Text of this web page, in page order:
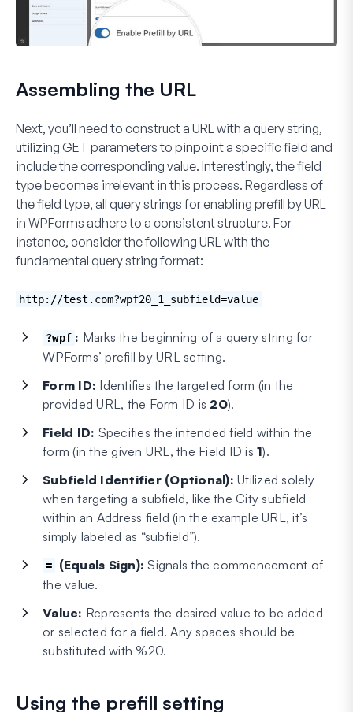
Assembling the URL
Next, you’ll need to construct a URL with a query string,
utilizing GET parameters to pinpoint a specific field and
include the corresponding value. Interestingly, the field
type becomes irrelevant in this process. Regardless of
the field type, all query strings for enabling prefill by URL
in WPForms adhere to a consistent structure. For
instance, consider the following URL with the
fundamental query string format:
http://test.com?wpf20_1_subfield=value
?wpf : Marks the beginning of a query string for
WPForms’ prefill by URL setting.
Form ID: Identifies the targeted form (in the
provided URL, the Form ID is 20).
Field ID: Specifies the intended field within the
form (in the given URL, the Field ID is 1).
Subfield Identifier (Optional): Utilized solely
when targeting a subfield, like the City subfield
within an Address field (in the example URL, it’s
simply labeled as “subfield”).
= (Equals Sign): Signals the commencement of
the value.
Value: Represents the desired value to be added
or selected for a field. Any spaces should be
substituted with %20.
Using the prefill setting